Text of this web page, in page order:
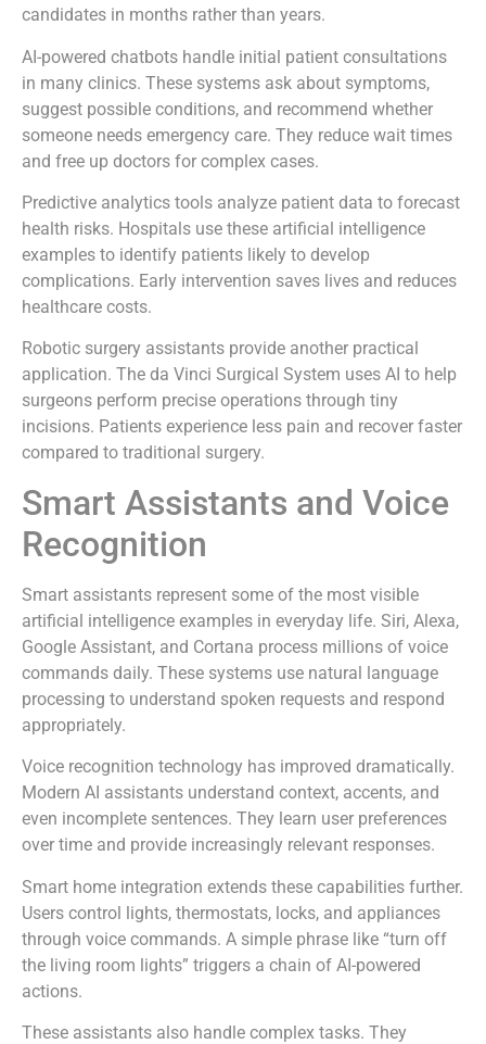
candidates in months rather than years.
AI-powered chatbots handle initial patient consultations
in many clinics. These systems ask about symptoms,
suggest possible conditions, and recommend whether
someone needs emergency care. They reduce wait times
and free up doctors for complex cases.
Predictive analytics tools analyze patient data to forecast
health risks. Hospitals use these artificial intelligence
examples to identify patients likely to develop
complications. Early intervention saves lives and reduces
healthcare costs.
Robotic surgery assistants provide another practical
application. The da Vinci Surgical System uses AI to help
surgeons perform precise operations through tiny
incisions. Patients experience less pain and recover faster
compared to traditional surgery.
Smart Assistants and Voice
Recognition
Smart assistants represent some of the most visible
artificial intelligence examples in everyday life. Siri, Alexa,
Google Assistant, and Cortana process millions of voice
commands daily. These systems use natural language
processing to understand spoken requests and respond
appropriately.
Voice recognition technology has improved dramatically.
Modern AI assistants understand context, accents, and
even incomplete sentences. They learn user preferences
over time and provide increasingly relevant responses.
Smart home integration extends these capabilities further.
Users control lights, thermostats, locks, and appliances
through voice commands. A simple phrase like “turn off
the living room lights” triggers a chain of AI-powered
actions.
These assistants also handle complex tasks. They